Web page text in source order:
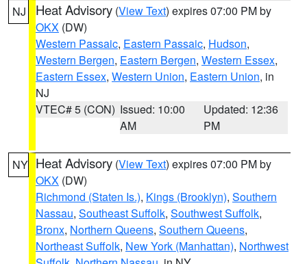
NJ Heat Advisory (View Text) expires 07:00 PM by
OKX (DW)
Western Passaic, Eastern Passaic, Hudson,
Western Bergen, Eastern Bergen, Western Essex,
Eastern Essex, Western Union, Eastern Union, in
NJ
VTEC# 5 (CON) Issued: 10:00
AM
Updated: 12:36
PM
NY Heat Advisory (View Text) expires 07:00 PM by
OKX (DW)
Richmond (Staten Is.), Kings (Brooklyn), Southern
Nassau, Southeast Suffolk, Southwest Suffolk,
Bronx, Northern Queens, Southern Queens,
Northeast Suffolk, New York (Manhattan), Northwest